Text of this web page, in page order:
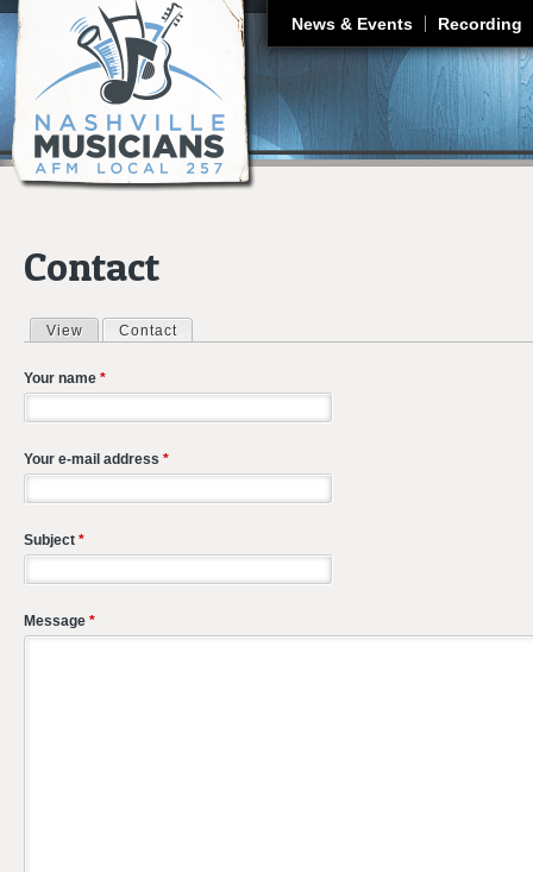
News & Events Recording
Contact
Primary tabs
View Contact
Your name *
Your e-mail address *
Subject *
Message *